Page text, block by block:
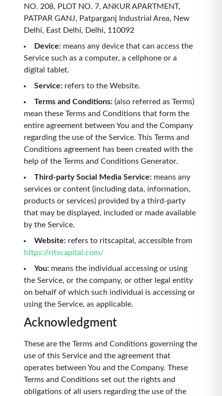
NO. 208, PLOT NO. 7, ANKUR APARTMENT,
PATPAR GANJ, Patparganj Industrial Area, New
Delhi, East Delhi, Delhi, 110092
Device: means any device that can access the
Service such as a computer, a cellphone or a
digital tablet.
Service: refers to the Website.
Terms and Conditions: (also referred as Terms)
mean these Terms and Conditions that form the
entire agreement between You and the Company
regarding the use of the Service. This Terms and
Conditions agreement has been created with the
help of the Terms and Conditions Generator.
Third-party Social Media Service: means any
services or content (including data, information,
products or services) provided by a third-party
that may be displayed, included or made available
by the Service.
Website: refers to ritscapital, accessible from
https://ritscapital.com/
You: means the individual accessing or using
the Service, or the company, or other legal entity
on behalf of which such individual is accessing or
using the Service, as applicable.
Acknowledgment
These are the Terms and Conditions governing the
use of this Service and the agreement that
operates between You and the Company. These
Terms and Conditions set out the rights and
obligations of all users regarding the use of the